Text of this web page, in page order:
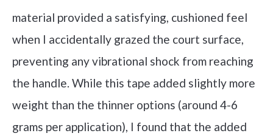
material provided a satisfying, cushioned feel
when I accidentally grazed the court surface,
preventing any vibrational shock from reaching
the handle. While this tape added slightly more
weight than the thinner options (around 4-6
grams per application), I found that the added